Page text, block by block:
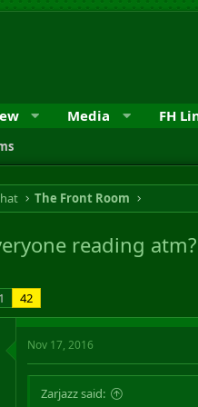
Media FH
The Front Room
reading atm?
42
Nov 17, 2016
Zarjazz said: